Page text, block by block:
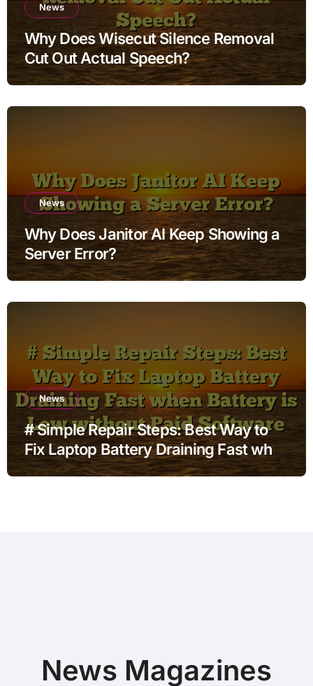
News
Why Does Wisecut Silence Removal
Cut Out Actual Speech?
News
Why Does Janitor AI Keep Showing a
Server Error?
News
# Simple Repair Steps: Best Way to
Fix Laptop Battery Draining Fast when
Battery is Low without Paid Software
News Magazines